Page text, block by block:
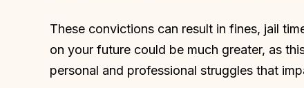
These convictions can result in fines, jail
on your future could be much greater, as
personal and professional struggles that